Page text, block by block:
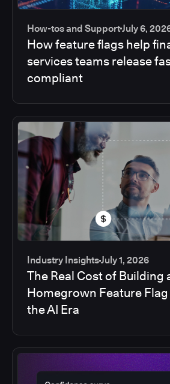
How-tos and SupportJuly 6,
How feature flags help
services teams release
compliant
Industry InsightsJuly 1, 2026
The Real Cost of Building
Homegrown Feature
the AI Era